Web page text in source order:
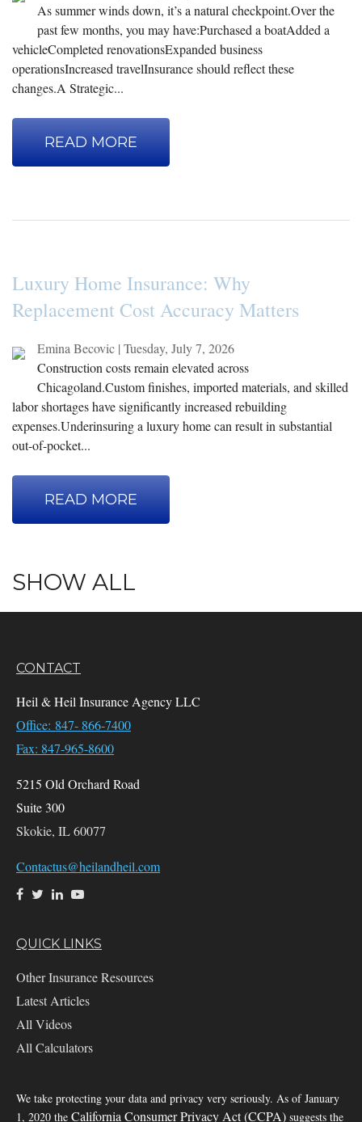
As summer winds down, it’s a natural checkpoint.Over the
past few months, you may have:Purchased a boatAdded a
vehicleCompleted renovationsExpanded business
operationsIncreased travelInsurance should reflect these
changes.A Strategic...
READ MORE
Luxury Home Insurance: Why
Replacement Cost Accuracy Matters
Emina Becovic | Tuesday, July 7, 2026
Construction costs remain elevated across
Chicagoland.Custom finishes, imported materials, and skilled
labor shortages have significantly increased rebuilding
expenses.Underinsuring a luxury home can result in substantial
out-of-pocket...
READ MORE
SHOW ALL
CONTACT
Heil & Heil Insurance Agency LLC
Office: 847- 866-7400
Fax: 847-965-8600
5215 Old Orchard Road
Suite 300
Skokie, IL60077
Contactus@heilandheil.com
QUICK LINKS
Other Insurance Resources
Latest Articles
All Videos
All Calculators
We take protecting your data and privacy very seriously. As of January
1, 2020 the California Consumer Privacy Act (CCPA) suggests the